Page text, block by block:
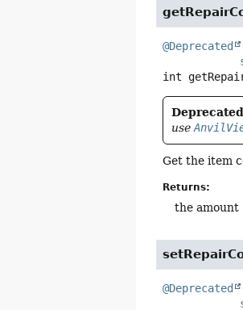
@Deprecated
int
use
Get the item
Returns:
the amount
@Deprecated